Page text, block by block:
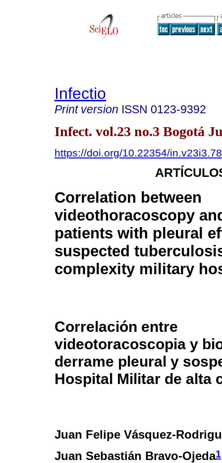
Infectio
Print version ISSN 0123-9392
Infect. vol.23 no.3 Bogotá
https://doi.org/10.22354/
Correlation between
videothoracoscopy
patients with pleural
suspected
complexity military
Correlación entre
videotoracoscopia y
derrame pleural y
Hospital Militar de alta
Juan Felipe Vásquez-
Juan Sebastián Bravo-Ojeda1